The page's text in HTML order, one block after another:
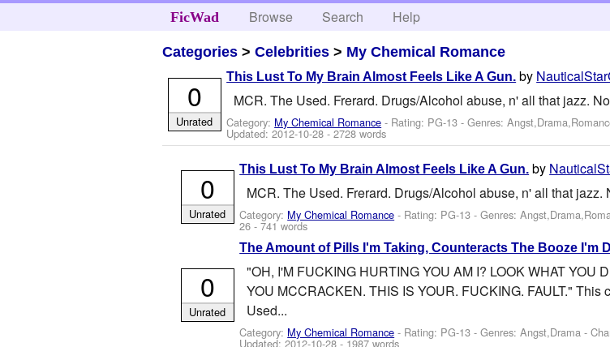
FicWad Browse Search Help
Categories >Celebrities > My Chemical Romance
This Lust To My Brain Almost Feels Like A Gun. by
MCR. The Used. Frerard. Drugs/Alcohol abuse, n' all that jazz.
Category: My Chemical Romance - Rating: PG-13 - Genres:
Updated:2012-10-28- 2728 words
0
Unrated
This Lust To My Brain Almost Feels Like A Gun. by
MCR. The Used. Frerard. Drugs/Alcohol abuse, n' all that jazz.
Category: My Chemical Romance - Rating: PG-13 - Genres:
26 - 741 words
0
Unrated
The Amount of Pills I'm Taking, Counteracts The Booze I'm
"OH, I'M FUCKING HURTING YOU AM I? LOOK WHAT YOU
YOU MCCRACKEN. THIS IS YOUR. FUCKING. FAULT."
Used...
Category: My Chemical Romance - Rating: PG-13 - Genres: Angst,Drama -
Updated:2012-10-28 - 1987 words
0
Unrated